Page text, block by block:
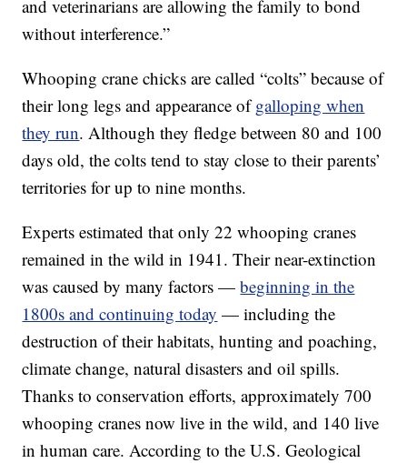
and veterinarians are allowing the family to bond
without interference.”
Whooping crane chicks are called “colts” because of
their long legs and appearance ofgalloping when
they run. Although they fledge between 80 and 100
days old, the colts tend to stay close to their parents’
territories for up to nine months.
Experts estimated that only 22 whooping cranes
remained in the wild in 1941. Their near-extinction
was caused by many factors —beginning in the
1800s and continuing today — including the
destruction of their habitats, hunting and poaching,
climate change, natural disasters and oil spills.
Thanks to conservation efforts, approximately 700
whooping cranes now live in the wild, and 140 live
in human care. According to the U.S. Geological